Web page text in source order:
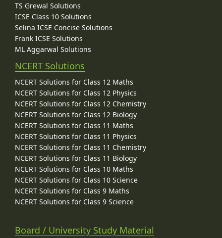
TS Grewal Solutions
ICSE Class 10 Solutions
Selina ICSE Concise Solutions
Frank ICSE Solutions
ML Aggarwal Solutions
NCERT Solutions
NCERT Solutions for Class 12 Maths
NCERT Solutions for Class 12 Physics
NCERT Solutions for Class 12 Chemistry
NCERT Solutions for Class 12 Biology
NCERT Solutions for Class 11 Maths
NCERT Solutions for Class 11 Physics
NCERT Solutions for Class 11 Chemistry
NCERT Solutions for Class 11 Biology
NCERT Solutions for Class 10 Maths
NCERT Solutions for Class 10 Science
NCERT Solutions for Class 9 Maths
NCERT Solutions for Class 9 Science
Board / University Study Material